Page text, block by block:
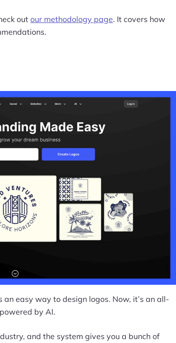
out our methodology page. It covers how
easy way to design logos. Now, it’s an all-
by AI.
and the system gives you a bunch of